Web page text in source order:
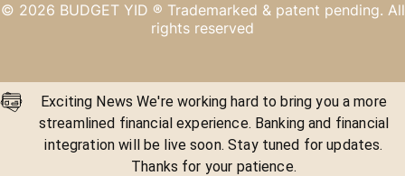
© 2026 BUDGET YID ® Trademarked & patent pending. All
rights reserved
Exciting News We're working hard to bring you a more
streamlined financial experience. Banking and financial
integration will be live soon. Stay tuned for updates.
Thanks for your patience.